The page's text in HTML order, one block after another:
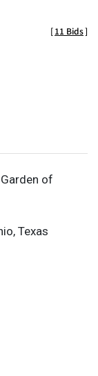
[11 Bids]
of
Texas